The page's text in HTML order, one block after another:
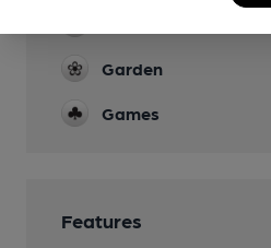
Garden
Games
Features